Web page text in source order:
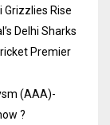
Grizzlies Rise
Delhi Sharks
Premier
(AAA)-
?